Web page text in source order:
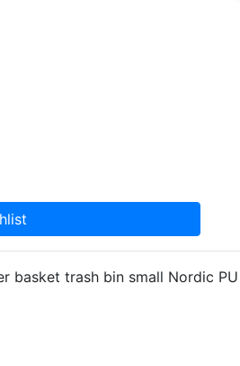
basket trash bin small Nordic